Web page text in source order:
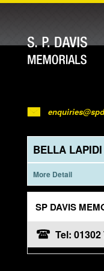
BELLA
More Detail
SP DAVIS
Tel: 01302